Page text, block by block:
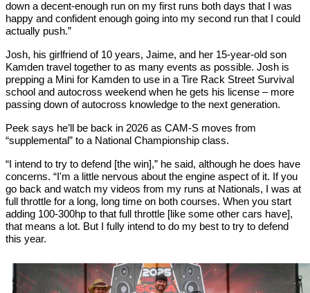
down a decent-enough run on my first runs both days that I was
happy and confident enough going into my second run that I could
actually push.”
Josh, his girlfriend of 10 years, Jaime, and her 15-year-old son
Kamden travel together to as many events as possible. Josh is
prepping a Mini for Kamden to use in a Tire Rack Street Survival
school and autocross weekend when he gets his license – more
passing down of autocross knowledge to the next generation.
Peek says he’ll be back in 2026 as CAM-S moves from
“supplemental” to a National Championship class.
“I intend to try to defend [the win],” he said, although he does have
concerns. “I'm a little nervous about the engine aspect of it. If you
go back and watch my videos from my runs at Nationals, I was at
full throttle for a long, long time on both courses. When you start
adding 100-300hp to that full throttle [like some other cars have],
that means a lot. But I fully intend to do my best to try to defend
this year.